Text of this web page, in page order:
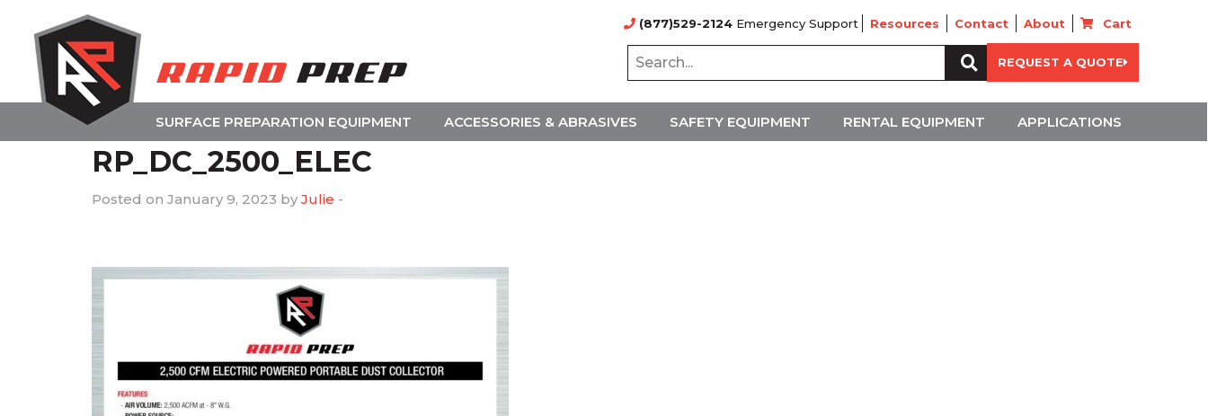
(877)529-2124 Emergency Support Resources Contact About Cart
Search
for:
REQUEST A QUOTE
SURFACE PREPARATION EQUIPMENT ACCESSORIES & ABRASIVES SAFETY EQUIPMENT RENTAL EQUIPMENT APPLICATIONS
RP_DC_2500_ELEC
Posted on January 9, 2023 by Julie -